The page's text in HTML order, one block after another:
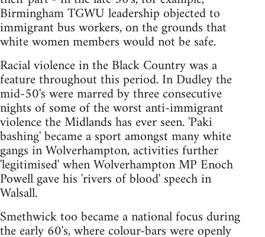
Birmingham TGWU leadership objected to
immigrant bus workers, on the grounds that
white women members would not be safe.
Racial violence in the Black Country was a
feature throughout this period. In Dudley the
mid-50's were marred by three consecutive
nights of some of the worst anti-immigrant
violence the Midlands has ever seen. 'Paki
bashing' became a sport amongst many white
gangs in Wolverhampton, activities further
'legitimised' when Wolverhampton MP Enoch
Powell gave his 'rivers of blood' speech in
Walsall.
Smethwick too became a national focus during
the early 60's, where colour-bars were openly